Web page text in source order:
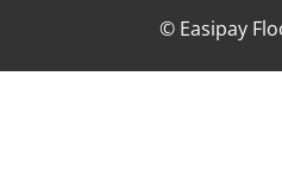
© Easipay